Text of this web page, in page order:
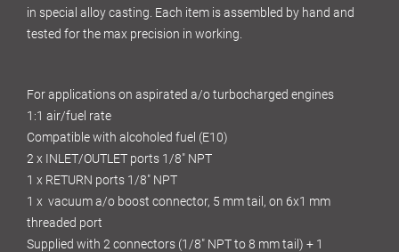
in special alloy casting. Each item is assembled by hand and
tested for the max precision in working.
For applications on aspirated a/o turbocharged engines
1:1 air/fuel rate
Compatible with alcoholed fuel (E10)
2 x INLET/OUTLET ports 1/8" NPT
1 x RETURN ports 1/8" NPT
1 x vacuum a/o boost connector, 5 mm tail, on 6x1 mm
threaded port
Supplied with 2 connectors (1/8" NPT to 8 mm tail) + 1